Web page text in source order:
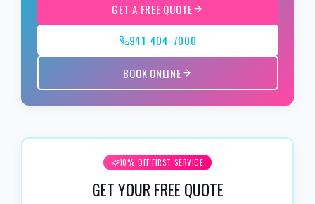
GET A FREE QUOTE
941-404-7000
BOOK ONLINE
10% OFF FIRST SERVICE
GET YOUR FREE QUOTE